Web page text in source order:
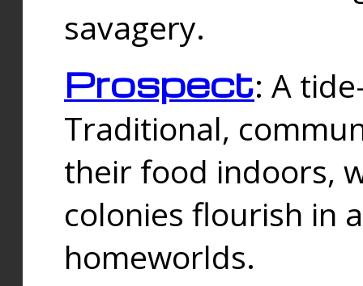
savagery.
Prospect: A
Traditional,
their food indoors,
colonies flourish in
homeworlds.